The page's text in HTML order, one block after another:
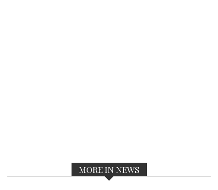
MORE IN NEWS